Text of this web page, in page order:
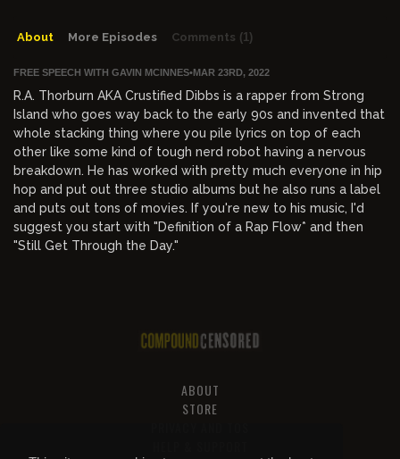
About More Episodes Comments (1)
FREE SPEECH WITH GAVIN MCINNES•MAR 23RD, 2022
R.A. Thorburn AKA Crustified Dibbs is a rapper from Strong
Island who goes way back to the early 90s and invented that
whole stacking thing where you pile lyrics on top of each
other like some kind of tough nerd robot having a nervous
breakdown. He has worked with pretty much everyone in hip
hop and put out three studio albums but he also runs a label
and puts out tons of movies. If you're new to his music, I'd
suggest you start with "Definition of a Rap Flow* and then
"Still Get Through the Day."
ABOUT
STORE